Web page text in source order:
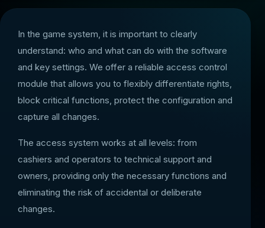
In the game system, it is important to clearly
understand: who and what can do with the software
and key settings. We offer a reliable access control
module that allows you to flexibly differentiate rights,
block critical functions, protect the configuration and
capture all changes.
The access system works at all levels: from
cashiers and operators to technical support and
owners, providing only the necessary functions and
eliminating the risk of accidental or deliberate
changes.